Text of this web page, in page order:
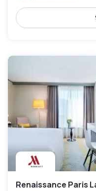
Renaissance Paris